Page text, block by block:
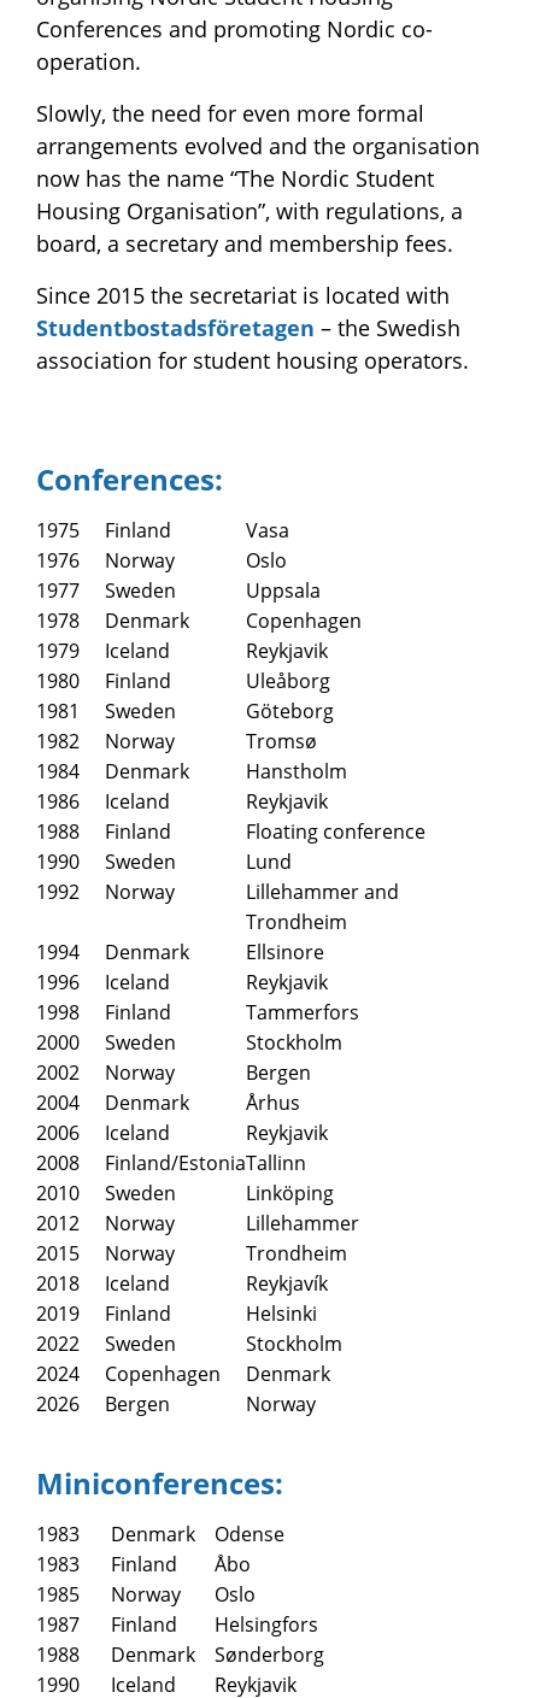
Conferences and promoting Nordic co-
operation.
Slowly, the need for even more formal
arrangements evolved and the organisation
now has the name “The Nordic Student
Housing Organisation”, with regulations, a
board, a secretary and membership fees.
Since 2015 the secretariat is located with
Studentbostadsföretagen – the Swedish
association for student housing operators.
Conferences:
1975 Finland
Vasa
1976
Norway
Oslo
1977
Sweden
Uppsala
1978
Denmark
Copenhagen
1979
Iceland
Reykjavik
1980
Finland
Uleåborg
1981
Sweden
Göteborg
1982
Norway
Tromsø
1984
Denmark
Hanstholm
1986
Iceland
Reykjavik
1988
Finland
Floating conference
1990
Sweden
Lund
1992
Norway
Lillehammer and
Trondheim
1994
Denmark
Ellsinore
1996
Iceland
Reykjavik
1998
Finland
Tammerfors
2000
Sweden
Stockholm
2002
Norway
Bergen
2004
Denmark
Århus
2006
Iceland
Reykjavik
2008
Finland/EstoniaTallinn
2010
Sweden
Linköping
2012
Norway
Lillehammer
2015
Norway
Trondheim
2018
Iceland
Reykjavík
2019
Finland
Helsinki
2022
Sweden
Stockholm
2024
Copenhagen
Denmark
2026
Bergen Norway
Miniconferences:
1983 Denmark
Odense
1983
Finland
Åbo
1985
Norway
Oslo
1987
Finland
Helsingfors
1988
Denmark
Sønderborg
1990
Iceland
Reykjavik